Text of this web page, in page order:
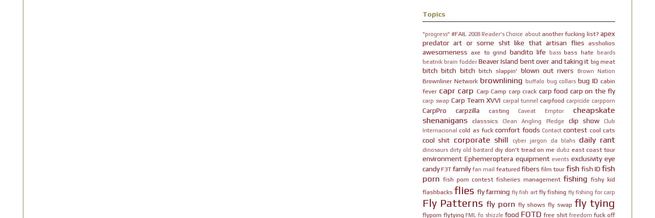
Topics
"progress" #FAIL 2008 Reader's Choice about another fucking list? apex
predator art or some shit like that artisan flies assholios
awesomeness axe to grind bandito life bass bass hate
beards
beatnik brain fodder Beaver Island bent over and taking it big meat
bitch bitch bitch bitch slappin' blown out rivers Brown Nation
Brownliner Network brownlining buffalo bug collars bug ID cabin
fever capr carp Carp Camp carp crack carp food carp on the fly
carp swap Carp Team XVVI carpal tunnel carpfood carpicide carpporn
CarpPro carpzilla casting Caveat Emptor
cheapskate
shenanigans
classsics Clean Angling Pledge clip show
Club
Internacional
cold as fuck comfort foods Contact contest cool cats
cool shit corporate shill cyber jargon da blahs daily rant
dinosaurs dirty old bastard diy don't tread on me dubz east coast tour
environment Ephemeroptera equipment events exclusivity eye
candy F3T family fan mail featured fibers film tour fish fish ID fish
porn fish porn contest fisheries management fishing fishy kid
flashbacks flies fly farming fly fish art fly fishing fly fishing for carp
Fly Patterns fly porn fly shows fly swap fly tying
flyporn flytying FML fo shizzle food FOTD free shit freedom fuck off